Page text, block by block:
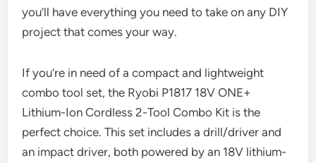
you’ll have everything you need to take on any DIY
project that comes your way.
If you’re in need of a compact and lightweight
combo tool set, the Ryobi P1817 18V ONE+
Lithium-Ion Cordless 2-Tool Combo Kit is the
perfect choice. This set includes a drill/driver and
an impact driver, both powered by an 18V lithium-